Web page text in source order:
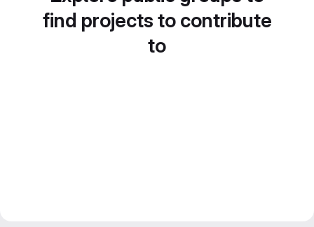
find projects to contribute
to